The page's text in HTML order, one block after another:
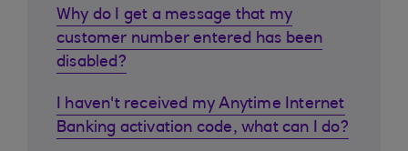
Why do I get a message that my
customer number entered has been
disabled?
I haven't received my Anytime Internet
Banking activation code, what can I do?